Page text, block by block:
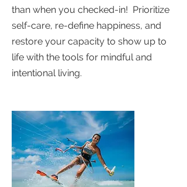
than when you checked-in! Prioritize
self-care, re-define happiness, and
restore your capacity to show up to
life with the tools for mindful and
intentional living.